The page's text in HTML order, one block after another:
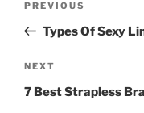
Previous
Post
PREVIOUS
Types Of Sexy
Next
Post
NEXT
7 Best Strapless